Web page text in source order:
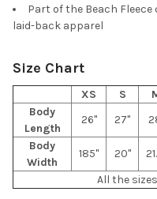
Part of the Beach
laid-back apparel
Size Chart
XS S
Body
Length
26" 27"
Body
Width
185" 20"
All the